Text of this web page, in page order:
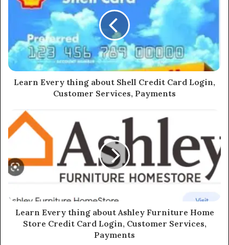
Learn Every thing about Shell Credit Card Login,
Customer Services, Payments
Learn Every thing about Ashley Furniture Home
Store Credit Card Login, Customer Services,
Payments